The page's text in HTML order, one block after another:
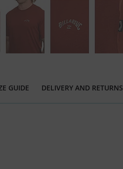
GUIDE DELIVERY AND RETURNS